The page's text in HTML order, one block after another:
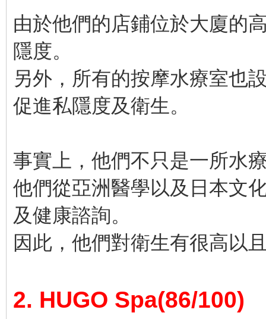
由於他們的店鋪位於大廈的
隱度。
另外，所有的按摩水療室也
促進私隱度及衛生。
事實上，他們不只是一所水
他們從亞洲醫學以及日本文
及健康諮詢。
因此，他們對衛生有很高以
2. HUGO Spa(86/100)